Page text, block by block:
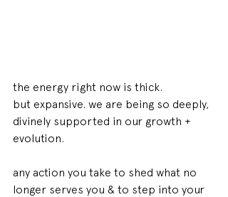
the energy right now is thick.
but expansive. we are being so deeply,
divinely supported in our growth +
evolution.
any action you take to shed what no
longer serves you & to step into your